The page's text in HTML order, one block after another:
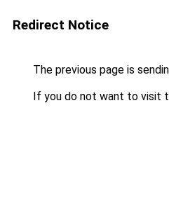
Redirect Notice
The previous page is
If you do not want to visit